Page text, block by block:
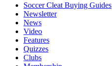
Soccer Cleat Buying Guides
Newsletter
News
Video
Features
Quizzes
Clubs